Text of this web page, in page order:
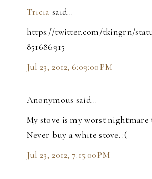
Tricia said…
https://twitter.com/tkingrn/
851686915
Jul 23, 2012, 6:09:00 PM
Anonymous said…
My stove is my worst nightmare
Never buy a white stove. :(
Jul 23, 2012, 7:15:00 PM